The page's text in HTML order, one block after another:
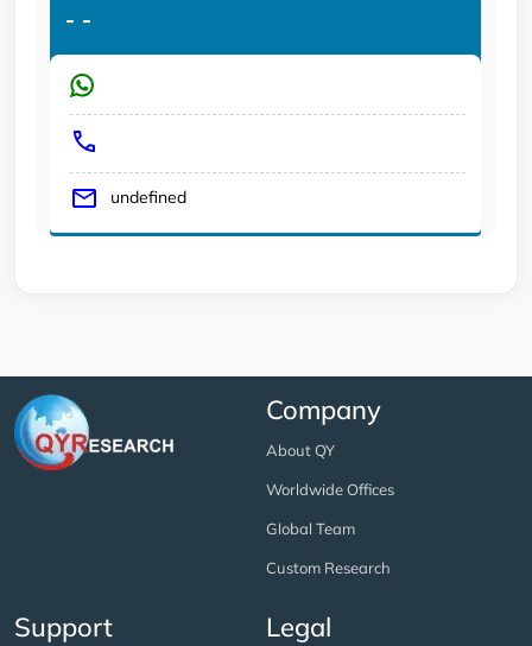
- -
undefined
Company
About QY
Worldwide Offices
Global Team
Custom Research
Support Legal